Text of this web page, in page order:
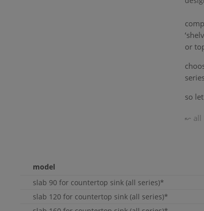
or
so
↜ all
model
slab 90 for countertop sink (all series)*
slab 120 for countertop sink (all series)*